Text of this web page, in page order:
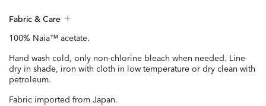
Fabric & Care
100% Naia™ acetate.
Hand wash cold, only non-chlorine bleach when needed. Line
dry in shade, iron with cloth in low temperature or dry clean with
petroleum.
Fabric imported from Japan.